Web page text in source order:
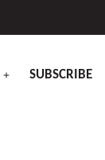
SUBSCRIBE